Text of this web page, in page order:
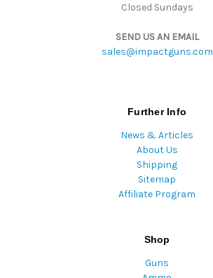
Closed Sundays
SEND US AN EMAIL
sales@impactguns.com
Further Info
News & Articles
About Us
Shipping
Sitemap
Affiliate Program
Shop
Guns